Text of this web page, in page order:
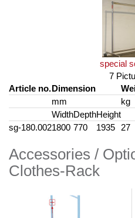
special
7
Article no.Dimension
mm
kg
WidthDepthHeight
sg-180.0021800 770 1935 27
Accessories /
Clothes-Rack